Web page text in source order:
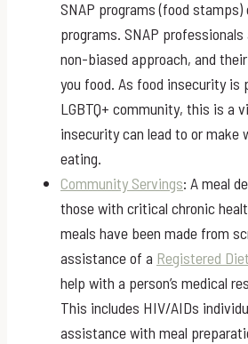
SNAP programs (food stamps)
programs. SNAP
non-biased approach, and
you food. As food insecurity is
LGBTQ+ community, this is a
insecurity can lead to or make
eating.
Community Servings: A meal
those with critical chronic
meals have been made from
assistance of a Registered
help with a person’s medical
This includes HIV/AIDs
assistance with meal